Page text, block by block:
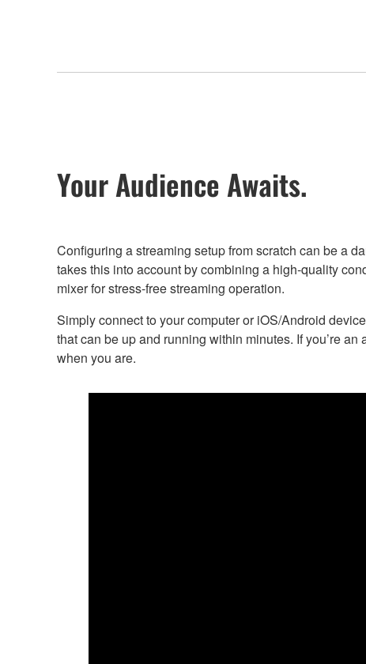
Your Audience Awaits.
Configuring a streaming setup from scratch can be a
takes this into account by combining a high-quality
mixer for stress-free streaming operation.
Simply connect to your computer or iOS/Android
that can be up and running within minutes. If you’re
when you are.